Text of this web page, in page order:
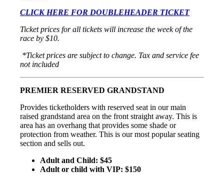
CLICK HERE FOR DOUBLEHEADER TICKET
Ticket prices for all tickets will increase the week of the
race by $10.
*Ticket prices are subject to change. Tax and service fee
not included
PREMIER RESERVED GRANDSTAND
Provides ticketholders with reserved seat in our main
raised grandstand area on the front straight away. This is
area has an overhang that provides some shade or
protection from weather. This is our most popular seating
section and sells out.
Adult and Child: $45
Adult or child with VIP: $150